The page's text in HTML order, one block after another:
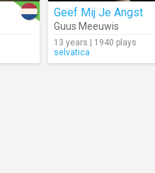
Geef Mij Je Angst
Guus Meeuwis
13 years | 1940 plays
selvatica